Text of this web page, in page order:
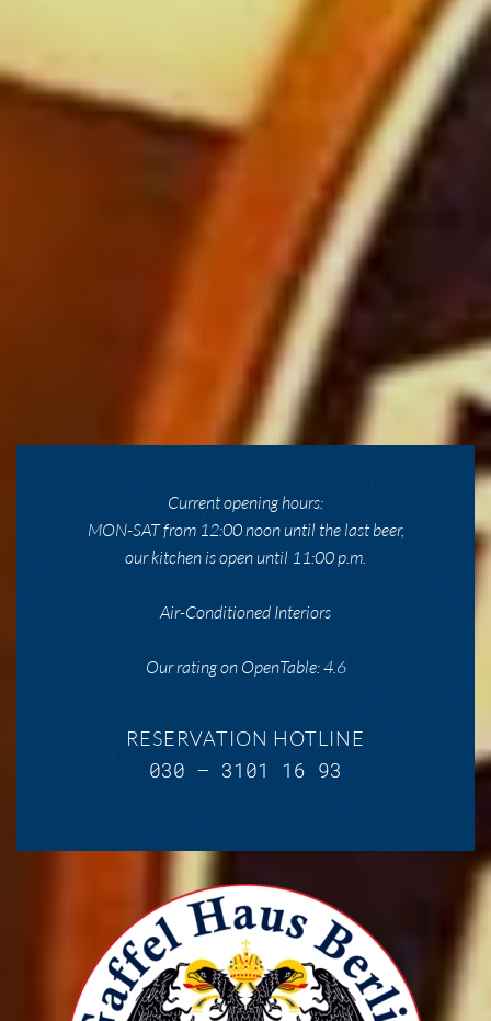
Current opening hours:
MON-SAT from 12:00 noon until the last beer,
our kitchen is open until 11:00 p.m.
Air-Conditioned Interiors
Our rating on OpenTable: 4.6
RESERVATION HOTLINE
030 – 3101 16 93